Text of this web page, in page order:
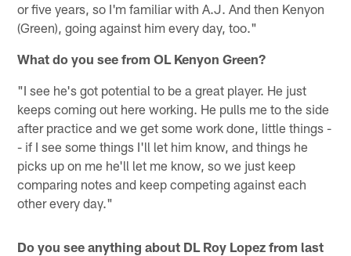
or five years, so I'm familiar with A.J. And then Kenyon
(Green), going against him every day, too."
What do you see from OL Kenyon Green?
"I see he's got potential to be a great player. He just
keeps coming out here working. He pulls me to the side
after practice and we get some work done, little things -
- if I see some things I'll let him know, and things he
picks up on me he'll let me know, so we just keep
comparing notes and keep competing against each
other every day."
Do you see anything about DL Roy Lopez from last